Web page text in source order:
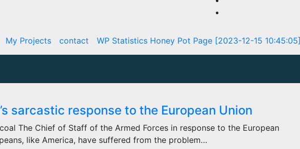
My Projects contact WP Statistics Honey Pot Page [2023-12-15 10:45:05]
sarcastic response to the European Union
The Chief of Staff of the Armed Forces in response to the European
like America, have suffered from the problem…